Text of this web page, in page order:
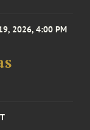
2026, 4:00 PM